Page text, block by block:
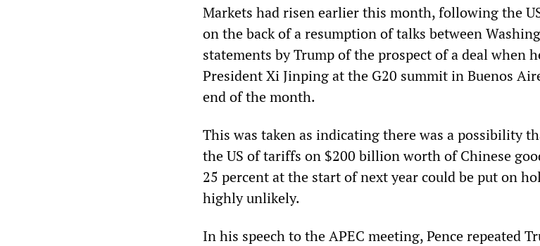
Markets had risen earlier this month, following the
on the back of a resumption of talks between
statements by Trump of the prospect of a deal when
President Xi Jinping at the G20 summit in Buenos
end of the month.
This was taken as indicating there was a possibility
the US of tariffs on $200 billion worth of Chinese
25 percent at the start of next year could be put on
highly unlikely.
In his speech to the APEC meeting, Pence repeated